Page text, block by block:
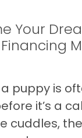
Your
puppy is
it’s a
cuddles,